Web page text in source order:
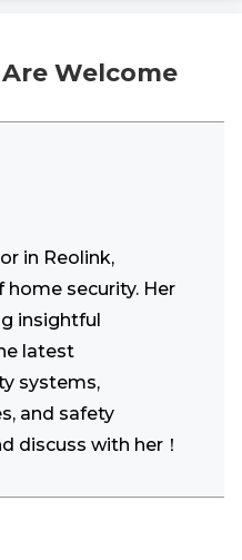
Welcome
in Reolink,
home security. Her
insightful
latest
systems,
and safety
discuss with her！